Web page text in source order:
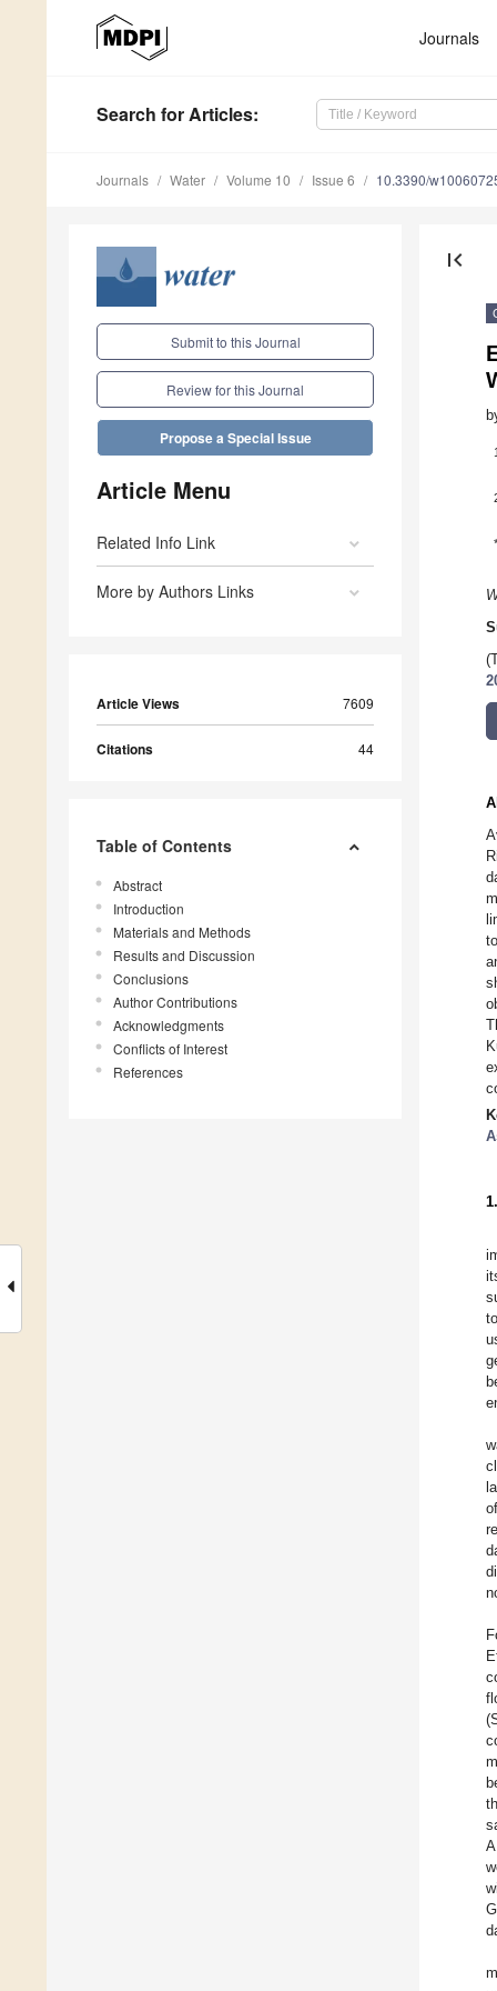
Journals
Search for Articles:
Journals Water Volume 10 Issue 6 10.3390/
Submit to this Journal
Review for this Journal
Propose a Special Issue
Article Menu
Related Info Link
More by Authors Links
Article Views 7609
Citations 44
Table of Contents
Abstract
Introduction
Materials and Methods
Results and Discussion
Conclusions
Author Contributions
Acknowledgments
Conflicts of Interest
References
first_page
*